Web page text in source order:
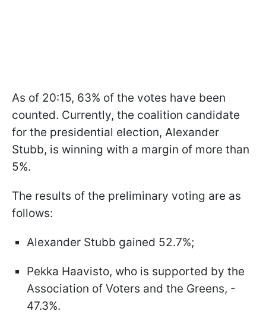
As of 20:15, 63% of the votes have been
counted. Currently, the coalition candidate
for the presidential election, Alexander
Stubb, is winning with a margin of more than
5%.
The results of the preliminary voting are as
follows:
Alexander Stubb gained 52.7%;
Pekka Haavisto, who is supported by the
Association of Voters and the Greens, -
47.3%.